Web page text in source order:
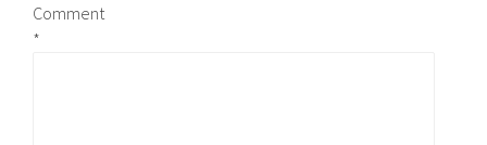
Comment
*